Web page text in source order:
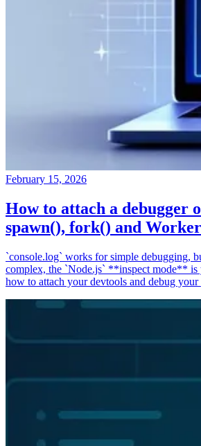
February 15, 2026
How to attach a debugger
spawn(), fork() and
`console.log` works for simple debugging,
complex, the `Node.js` **inspect mode** is
how to attach your devtools and debug your